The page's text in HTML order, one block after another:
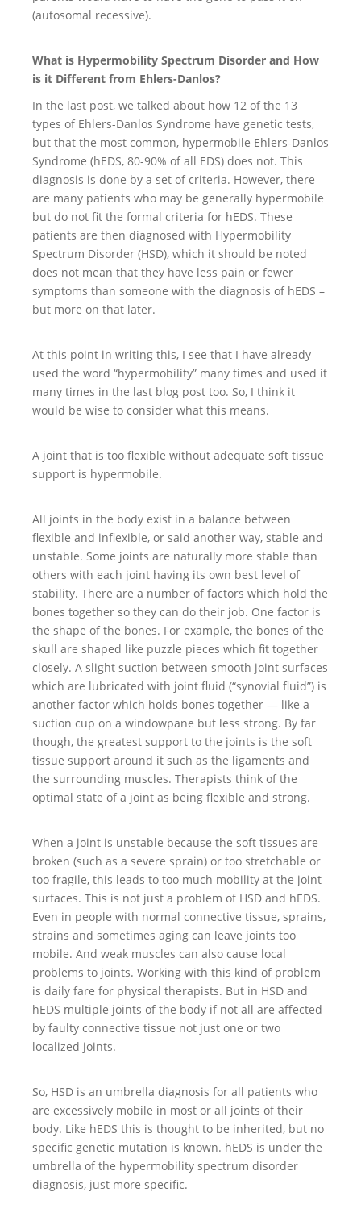
(autosomal recessive).
What is Hypermobility Spectrum Disorder and How
is it Different from Ehlers-Danlos?
In the last post, we talked about how 12 of the 13
types of Ehlers-Danlos Syndrome have genetic tests,
but that the most common, hypermobile Ehlers-Danlos
Syndrome (hEDS, 80-90% of all EDS) does not. This
diagnosis is done by a set of criteria. However, there
are many patients who may be generally hypermobile
but do not fit the formal criteria for hEDS. These
patients are then diagnosed with Hypermobility
Spectrum Disorder (HSD), which it should be noted
does not mean that they have less pain or fewer
symptoms than someone with the diagnosis of hEDS –
but more on that later.
At this point in writing this, I see that I have already
used the word “hypermobility” many times and used it
many times in the last blog post too. So, I think it
would be wise to consider what this means.
A joint that is too flexible without adequate soft tissue
support is hypermobile.
All joints in the body exist in a balance between
flexible and inflexible, or said another way, stable and
unstable. Some joints are naturally more stable than
others with each joint having its own best level of
stability. There are a number of factors which hold the
bones together so they can do their job. One factor is
the shape of the bones. For example, the bones of the
skull are shaped like puzzle pieces which fit together
closely. A slight suction between smooth joint surfaces
which are lubricated with joint fluid (“synovial fluid”) is
another factor which holds bones together — like a
suction cup on a windowpane but less strong. By far
though, the greatest support to the joints is the soft
tissue support around it such as the ligaments and
the surrounding muscles. Therapists think of the
optimal state of a joint as being flexible and strong.
When a joint is unstable because the soft tissues are
broken (such as a severe sprain) or too stretchable or
too fragile, this leads to too much mobility at the joint
surfaces. This is not just a problem of HSD and hEDS.
Even in people with normal connective tissue, sprains,
strains and sometimes aging can leave joints too
mobile. And weak muscles can also cause local
problems to joints. Working with this kind of problem
is daily fare for physical therapists. But in HSD and
hEDS multiple joints of the body if not all are affected
by faulty connective tissue not just one or two
localized joints.
So, HSD is an umbrella diagnosis for all patients who
are excessively mobile in most or all joints of their
body. Like hEDS this is thought to be inherited, but no
specific genetic mutation is known. hEDS is under the
umbrella of the hypermobility spectrum disorder
diagnosis, just more specific.